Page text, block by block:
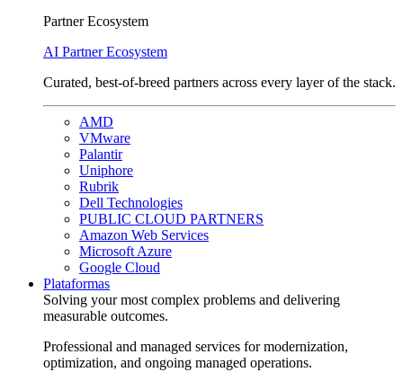
Partner Ecosystem
AI Partner Ecosystem
Curated, best-of-breed partners across every layer of the stack.
AMD
VMware
Palantir
Uniphore
Rubrik
Dell Technologies
PUBLIC CLOUD PARTNERS
Amazon Web Services
Microsoft Azure
Google Cloud
Plataformas
Solving your most complex problems and delivering
measurable outcomes.
Professional and managed services for modernization,
optimization, and ongoing managed operations.